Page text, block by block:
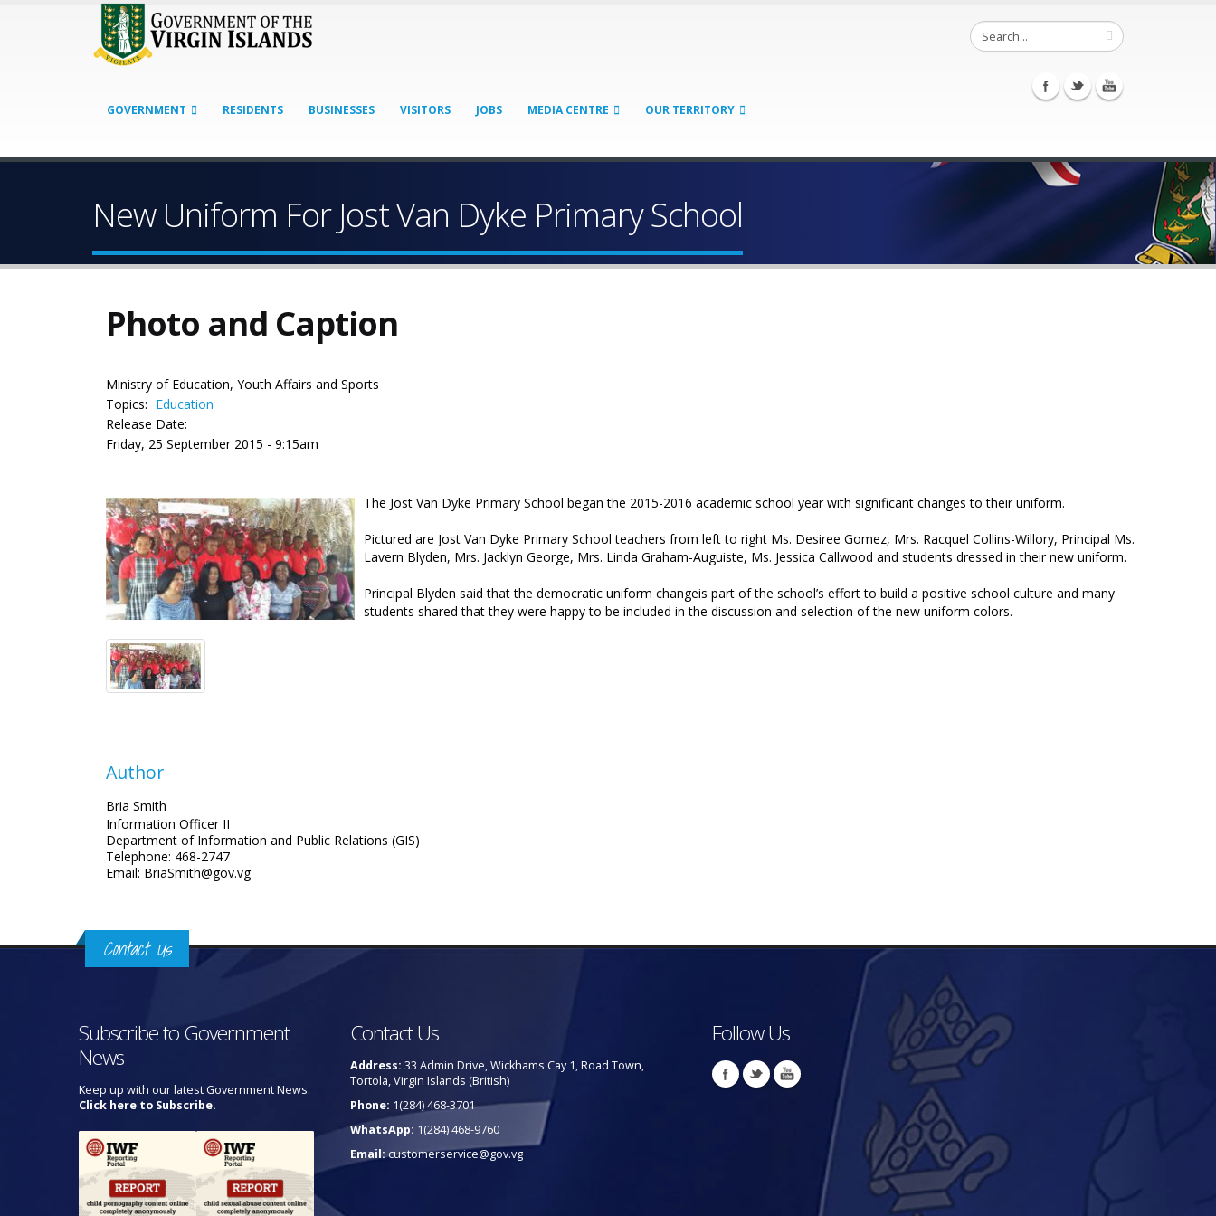
GOVERNMENT RESIDENTS BUSINESSES VISITORS JOBS MEDIA CENTRE OUR TERRITORY
New Uniform For Jost Van Dyke Primary School
Photo and Caption
Ministry of Education, Youth Affairs and Sports
Topics: Education
Release Date:
Friday, 25 September 2015 - 9:15am
The Jost Van Dyke Primary School began the 2015-2016 academic school year with significant changes to their uniform.
Pictured are Jost Van Dyke Primary School teachers from left to right Ms. Desiree Gomez, Mrs. Racquel Collins-Willory, Principal Ms.
Lavern Blyden, Mrs. Jacklyn George, Mrs. Linda Graham-Auguiste, Ms. Jessica Callwood and students dressed in their new uniform.
Principal Blyden said that the democratic uniform changeis part of the school’s effort to build a positive school culture and many
students shared that they were happy to be included in the discussion and selection of the new uniform colors.
Author
Bria Smith
Information Officer II
Department of Information and Public Relations (GIS)
Telephone: 468-2747
Email: BriaSmith@gov.vg
Contact Us
Subscribe to Government
News
Keep up with our latest Government News.
Click here to Subscribe.
Contact Us
Address: 33 Admin Drive, Wickhams Cay 1, Road Town,
Tortola, Virgin Islands (British)
Phone: 1(284) 468-3701
WhatsApp: 1(284) 468-9760
Email:customerservice@gov.vg
Follow Us